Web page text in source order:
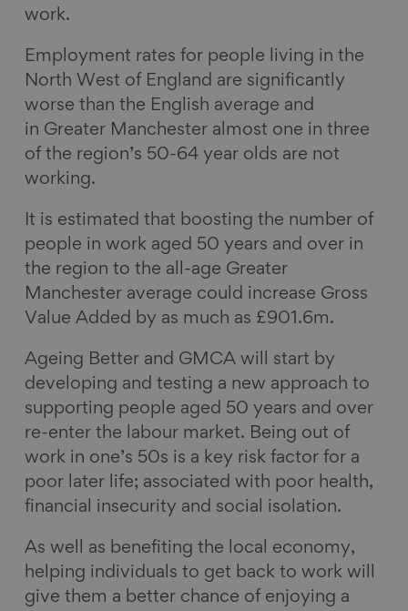
work.
Employment rates for people living in the
North West of England are significantly
worse than the English average and
in Greater Manchester almost one in three
of the region’s 50-64 year olds are not
working.
It is estimated that boosting the number of
people in work aged 50 years and over in
the region to the all-age Greater
Manchester average could increase Gross
Value Added by as much as £901.6m.
Ageing Better and GMCA will start by
developing and testing a new approach to
supporting people aged 50 years and over
re-enter the labour market. Being out of
work in one’s 50s is a key risk factor for a
poor later life; associated with poor health,
financial insecurity and social isolation.
As well as benefiting the local economy,
helping individuals to get back to work will
give them a better chance of enjoying a